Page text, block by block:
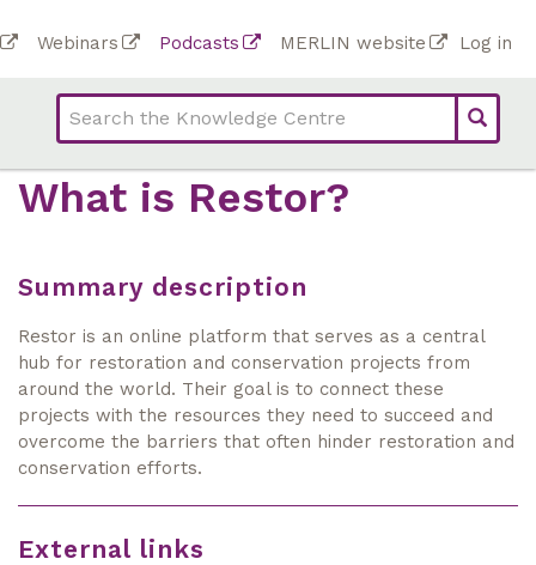
to
content
Top
bar
links
(Academy)
Webinars Podcasts MERLIN website
Top
Log in
What is Restor?
Summary description
Restor is an online platform that serves as a central
hub for restoration and conservation projects from
around the world. Their goal is to connect these
projects with the resources they need to succeed and
overcome the barriers that often hinder restoration and
conservation efforts.
External links